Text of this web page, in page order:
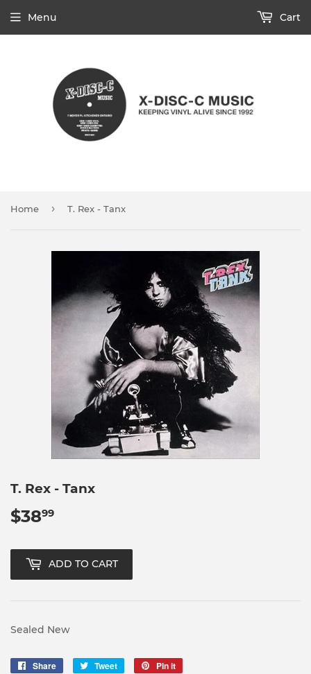
Menu Cart
Home › T. Rex - Tanx
T. Rex - Tanx
$3899
ADD TO CART
Sealed New
Share
Share
Tweet
Tweet
Pin it